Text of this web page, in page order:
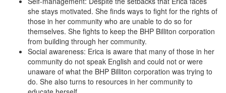
she stays motivated. She finds ways to fight for the rights of
those in her community who are unable to do so for
themselves. She fights to keep the BHP Billiton corporation
from building through her community.
Social awareness: Erica is aware that many of those in her
community do not speak English and could not or were
unaware of what the BHP Billiton corporation was trying to
do. She also turns to resources in her community to